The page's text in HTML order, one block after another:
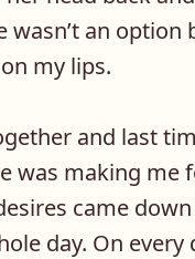
wasn’t an
my lips.
and last
was making
came
day. On